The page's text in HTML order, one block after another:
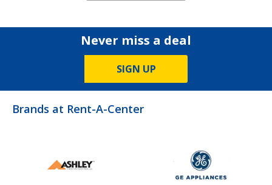
Never miss a deal
SIGN UP
Brands at Rent-A-Center